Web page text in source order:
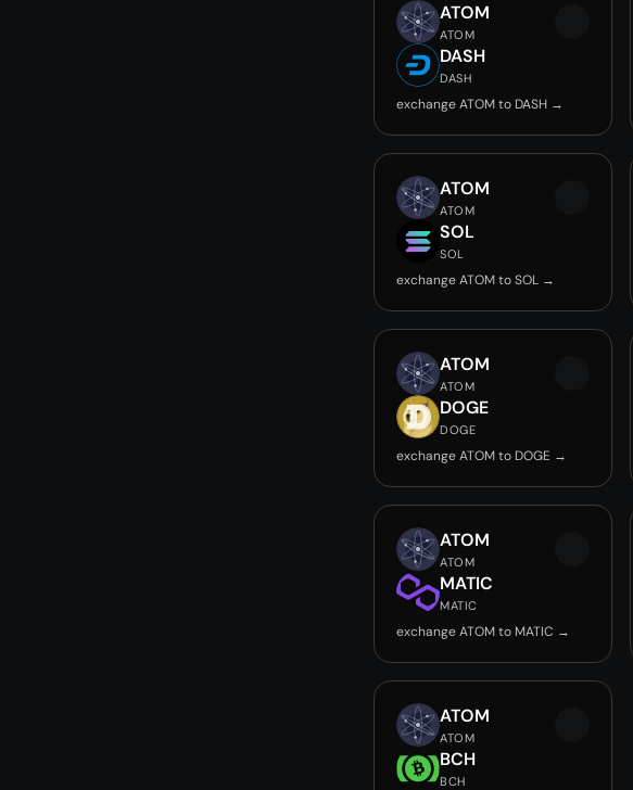
ATOM
ATOM
DASH
DASH
exchange ATOM to DASH →
ATOM
ATOM
SOL
SOL
exchange ATOM to SOL →
ATOM
ATOM
DOGE
DOGE
exchange ATOM to DOGE →
ATOM
ATOM
MATIC
MATIC
exchange ATOM to MATIC →
ATOM
ATOM
BCH
BCH